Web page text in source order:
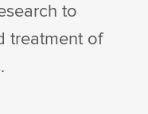
to
treatment of